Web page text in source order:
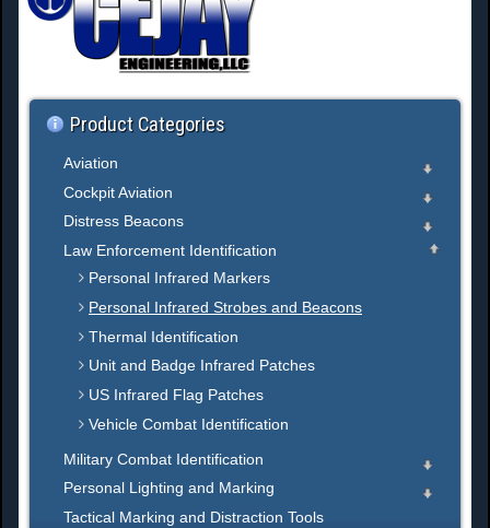
c
.
Product Categories
Aviation
Cockpit Aviation
Distress Beacons
Law Enforcement Identification
Personal Infrared Markers
Personal Infrared Strobes and Beacons
Thermal Identification
Unit and Badge Infrared Patches
US Infrared Flag Patches
Vehicle Combat Identification
Military Combat Identification
Personal Lighting and Marking
Tactical Marking and Distraction Tools